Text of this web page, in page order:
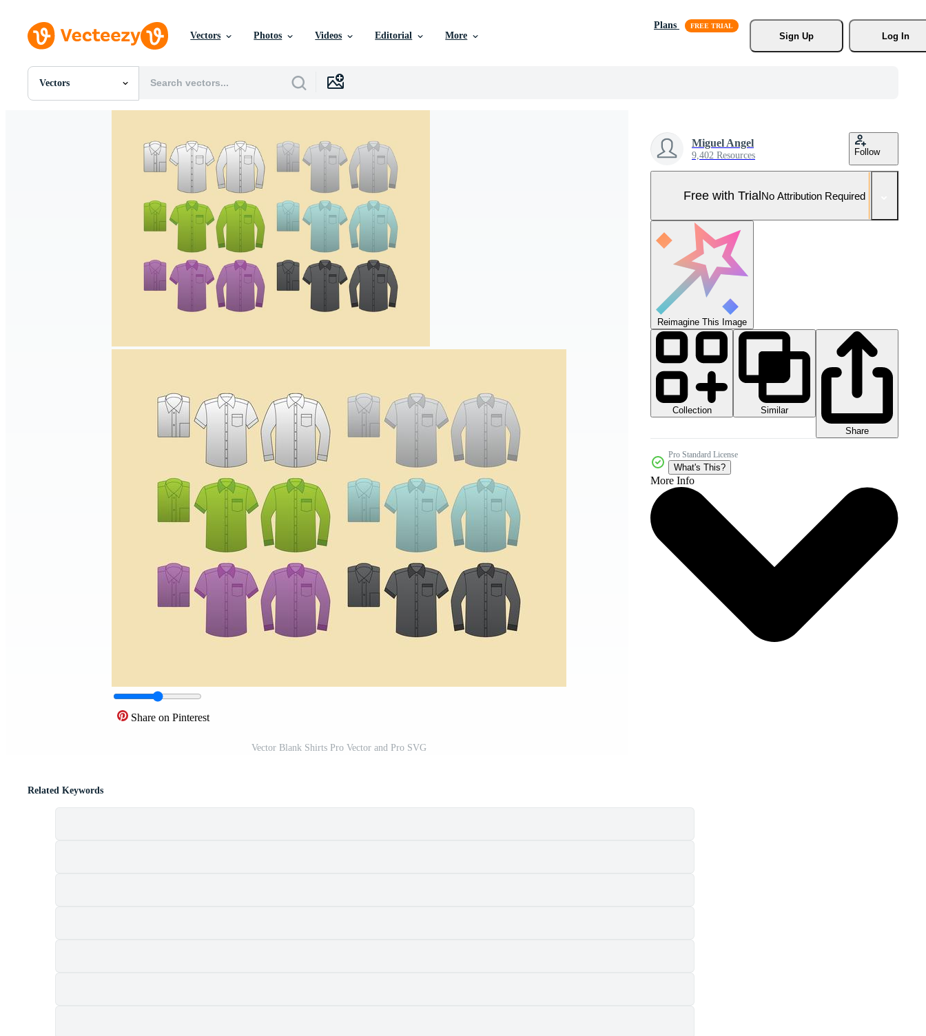
Vectors Photos Videos Editorial More
Plans
Sign Up
Log In
Vectors
All Images
Share on Pinterest
Vector Blank Shirts Pro Vector and Pro SVG
Miguel Angel
9,402 Resources Follow
Free with TrialNo Attribution Required
Reimagine This Image
Collection
Similar
Share
Pro Standard License
What's This?
More Info
Related Keywords